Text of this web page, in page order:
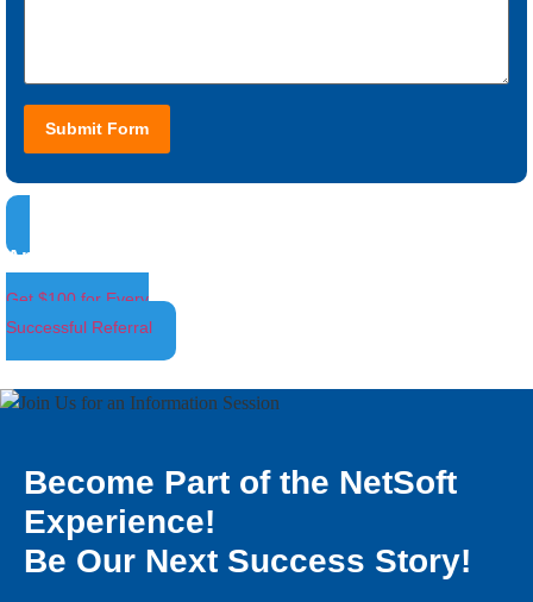
Submit Form
Ambassador Program
Get $100 for Every
Successful Referral
Become Part of the NetSoft
Experience!
Be Our Next Success Story!